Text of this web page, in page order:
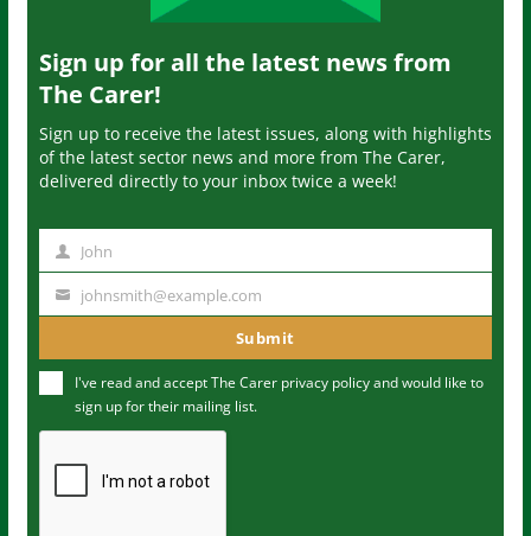
Sign up for all the latest news from
The Carer!
Sign up to receive the latest issues, along with highlights
of the latest sector news and more from The Carer,
delivered directly to your inbox twice a week!
m
John
u
m
johnsmith@example.com
Submit
I've read and accept The Carer privacy policyand would like to
sign up for their mailing list.